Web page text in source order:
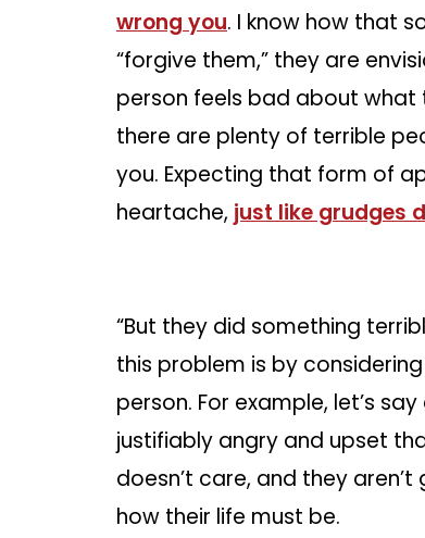
wrong you. I know how that
“forgive them,” they are
person feels bad about what
there are plenty of terrible
you. Expecting that form of
heartache, just like grudges
“But they did something
this problem is by
person. For example, let’s
justifiably angry and upset
doesn’t care, and they
how their life must be.